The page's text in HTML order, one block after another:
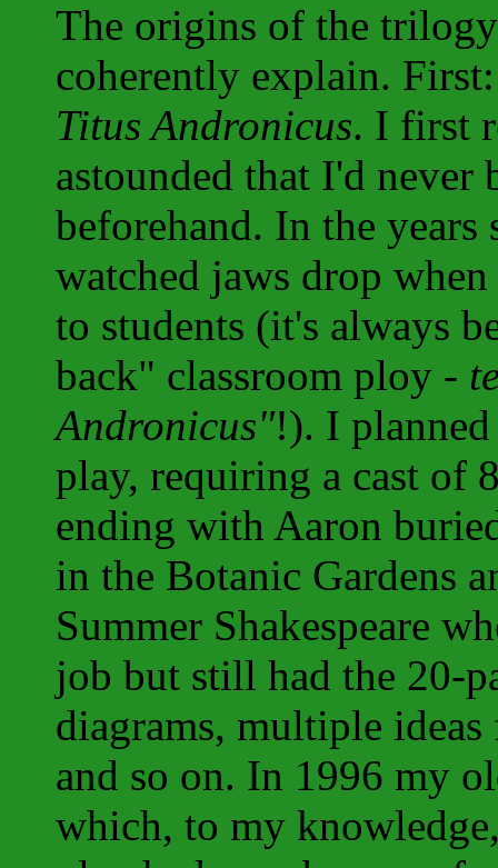
The origins of the
coherently explain.
Titus Andronicus. I first
astounded that I'd never
beforehand. In the
watched jaws drop
to students (it's always
back" classroom ploy -
Andronicus"!). I
play, requiring a cast of
ending with Aaron
in the Botanic Gardens
Summer Shakespeare
job but still had the 20-
diagrams, multiple
and so on. In 1996 my
which, to my